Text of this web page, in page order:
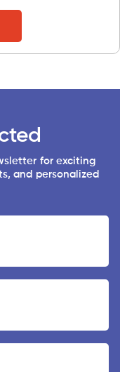
for exciting
and personalized